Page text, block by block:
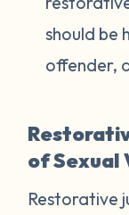
should be
offender,
of Sexual
Restorative